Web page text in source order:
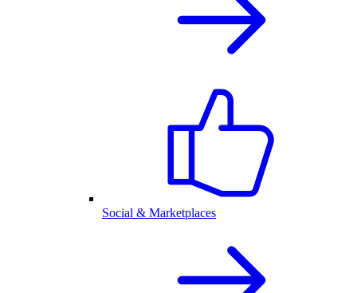
Social & Marketplaces